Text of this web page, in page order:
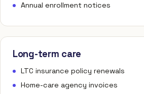
Annual enrollment notices
Long-term care
LTC insurance policy renewals
Home-care agency invoices